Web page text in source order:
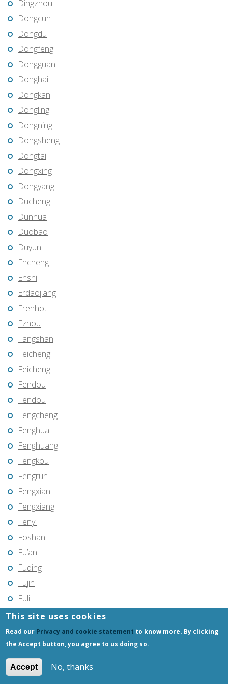
Dingzhou
Dongcun
Dongdu
Dongfeng
Dongguan
Donghai
Dongkan
Dongling
Dongning
Dongsheng
Dongtai
Dongxing
Dongyang
Ducheng
Dunhua
Duobao
Duyun
Encheng
Enshi
Erdaojiang
Erenhot
Ezhou
Fangshan
Feicheng
Feicheng
Fendou
Fendou
Fengcheng
Fenghua
Fenghuang
Fengkou
Fengrun
Fengxian
Fengxiang
Fenyi
Foshan
Fu’an
Fuding
Fujin
Fuli
Fuling
Fuqing
Fushun
Fuxin
Fuyang
This site uses cookies
Read our Privacy and cookie statement to know more. By clicking
the Accept button, you agree to us doing so.
Accept No, thanks